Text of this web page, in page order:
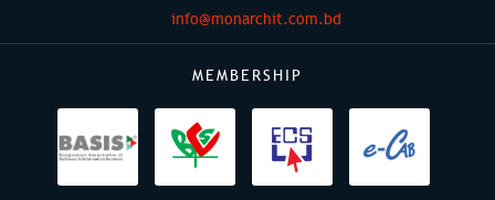
info@monarchit.com.bd
MEMBERSHIP